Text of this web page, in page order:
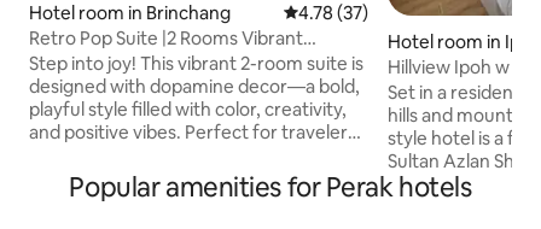
Hotel room in Brinchang 4.78 out of 5 average rating,
4.78 (37)
Retro Pop Suite |2 Rooms Vibrant
Staycation|
Step into joy! This vibrant 2-room suite is
designed with dopamine decor—a bold,
playful style filled with color, creativity,
and positive vibes. Perfect for travelers
inspiring, and anything but ordinary. 🛏 2
bright and cozy rooms — ideal for up to
Hotel room in
Hillview Ipoh w
Bed- 2pax)
Set in a
hills and
style hotel is a
Sultan Azlan
attractions such
Popular amenities for Perak hotels